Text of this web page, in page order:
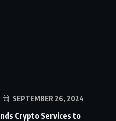
SEPTEMBER 26, 2024
Crypto Services to